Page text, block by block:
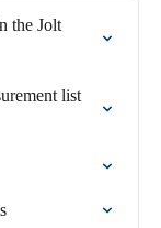
the Jolt
list